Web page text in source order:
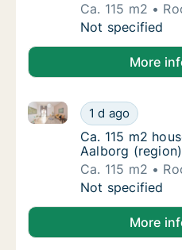
Ca. 115 m2
Ca. 115 m2
Not specified
More
Ca. 115 m2
1 d ago
Ca. 115 m2 house for
Ca. 115 m2
Ca. 115 m2
Aalborg
Ca. 115 m2
Ca. 115 m2
Not specified
More